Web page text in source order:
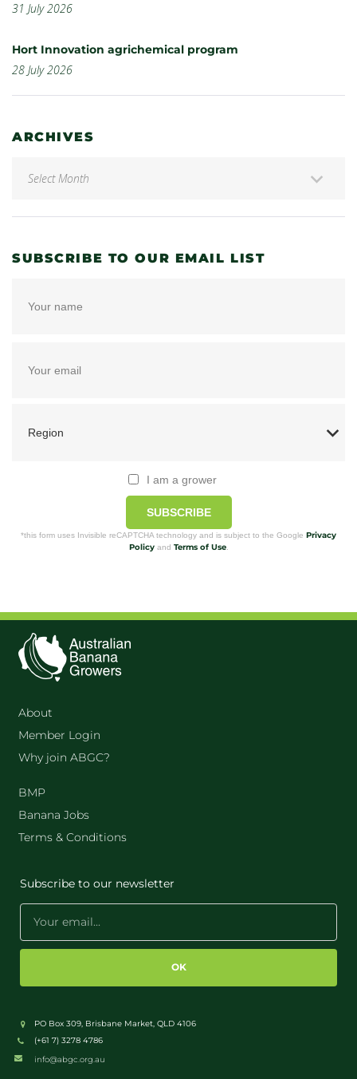
31 July 2026
Hort Innovation agrichemical program
28 July 2026
ARCHIVES
SUBSCRIBE TO OUR EMAIL LIST
I am a grower
SUBSCRIBE
*this form uses Invisible reCAPTCHA technology and is subject to the Google Privacy
Policyand Terms of Use.
About
Member Login
Why join ABGC?
BMP
Banana Jobs
Terms & Conditions
Subscribe to our newsletter
OK
PO Box 309, Brisbane Market, QLD 4106
(+61 7) 3278 4786
info@abgc.org.au